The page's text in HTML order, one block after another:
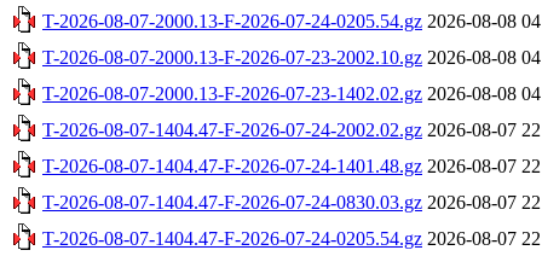
T-2026-08-07-2000.13-F-2026-07-24-0205.54.gz 2026-08-08
T-2026-08-07-2000.13-F-2026-07-23-2002.10.gz 2026-08-08
T-2026-08-07-2000.13-F-2026-07-23-1402.02.gz 2026-08-08
T-2026-08-07-1404.47-F-2026-07-24-2002.02.gz 2026-08-07
T-2026-08-07-1404.47-F-2026-07-24-1401.48.gz 2026-08-07
T-2026-08-07-1404.47-F-2026-07-24-0830.03.gz 2026-08-07
T-2026-08-07-1404.47-F-2026-07-24-0205.54.gz 2026-08-07